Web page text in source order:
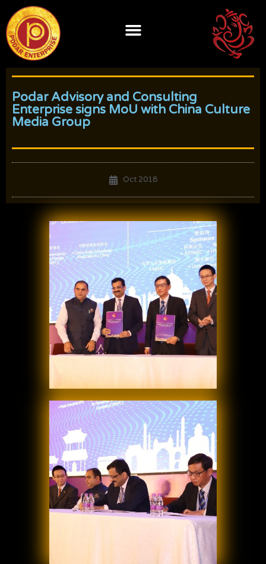
content
Podar Advisory and Consulting
Enterprise signs MoU with China Culture
Media Group
Oct 2018